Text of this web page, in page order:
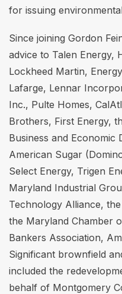
for issuing
Since joining Gordon
advice to Talen Energy,
Lockheed Martin,
Lafarge, Lennar
Inc., Pulte Homes,
Brothers, First Energy,
Business and Economic
American Sugar
Select Energy, Trigen
Maryland Industrial
Technology Alliance,
the Maryland Chamber
Bankers Association,
Significant brownfield
included the
behalf of Montgomery